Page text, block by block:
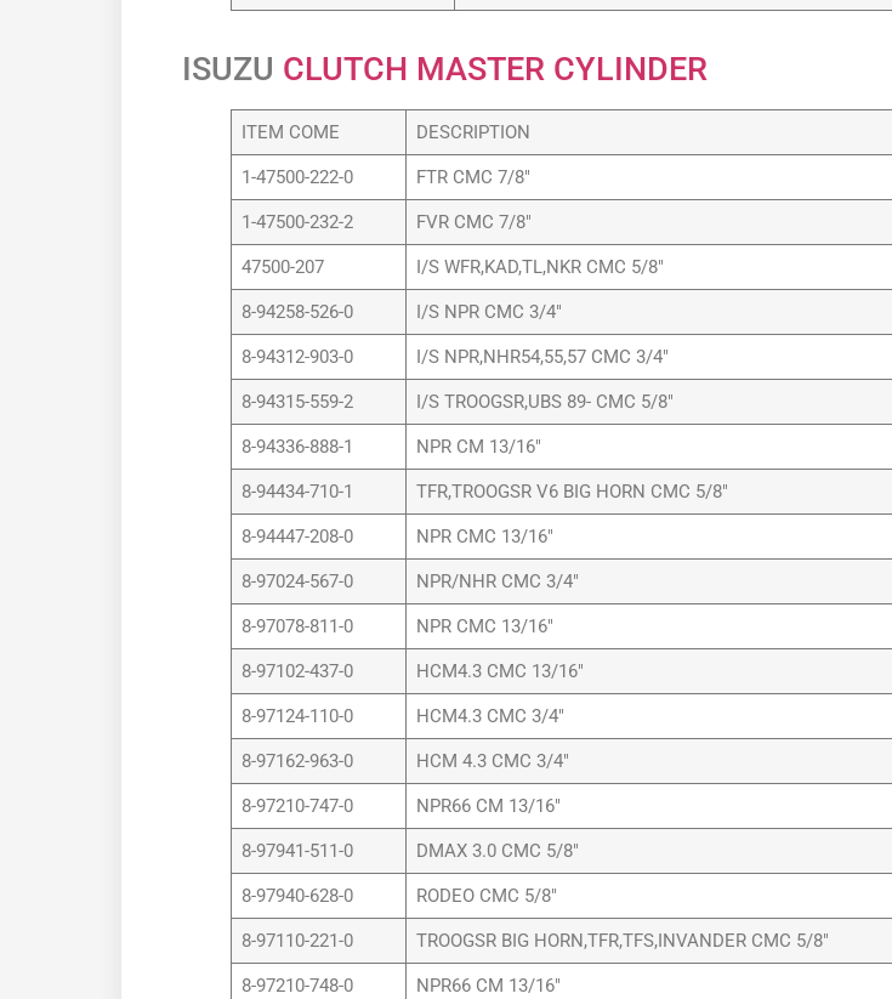
ISUZU CLUTCH MASTER CYLINDER
ITEM COME DESCRIPTION
1-47500-222-0 FTR CMC 7/8″
1-47500-232-2 FVR CMC 7/8″
47500-207 I/S WFR,KAD,TL,NKR CMC 5/8″
8-94258-526-0 I/S NPR CMC 3/4″
8-94312-903-0 I/S NPR,NHR54,55,57 CMC 3/4″
8-94315-559-2 I/S TROOGSR,UBS 89- CMC 5/8″
8-94336-888-1 NPR CM 13/16″
8-94434-710-1 TFR,TROOGSR V6 BIG HORN CMC 5/8″
8-94447-208-0 NPR CMC 13/16″
8-97024-567-0 NPR/NHR CMC 3/4″
8-97078-811-0 NPR CMC 13/16″
8-97102-437-0 HCM4.3 CMC 13/16″
8-97124-110-0 HCM4.3 CMC 3/4″
8-97162-963-0 HCM 4.3 CMC 3/4″
8-97210-747-0 NPR66 CM 13/16″
8-97941-511-0 DMAX 3.0 CMC 5/8″
8-97940-628-0 RODEO CMC 5/8″
8-97110-221-0 TROOGSR BIG HORN,TFR,TFS,INVANDER CMC 5/8″
8-97210-748-0 NPR66 CM 13/16″